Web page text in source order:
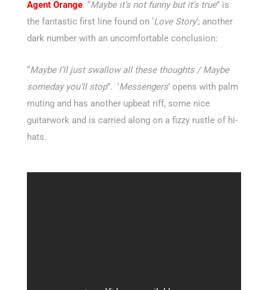
Agent Orange. “Maybe it’s not funny but it’s true” is
the fantastic first line found on ‘Love Story’; another
dark number with an uncomfortable conclusion:
“Maybe I’ll just swallow all these thoughts / Maybe
someday you’ll stop”. ‘Messengers’ opens with palm
muting and has another upbeat riff, some nice
guitarwork and is carried along on a fizzy rustle of hi-
hats.